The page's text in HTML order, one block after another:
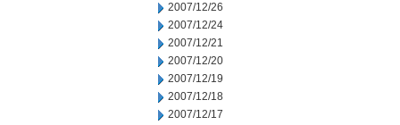
2007/12/26
2007/12/24
2007/12/21
2007/12/20
2007/12/19
2007/12/18
2007/12/17